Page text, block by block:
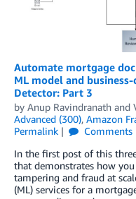
Automate mortgage
ML model and
Detector: Part 3
by Anup Ravindranath and
Advanced (300), Amazon
Permalink
Comments
In the first post of this
that demonstrates how
tampering and fraud at
(ML) services for a